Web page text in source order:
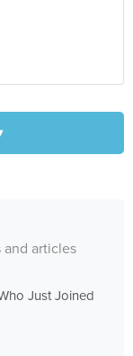
articles
Just Joined